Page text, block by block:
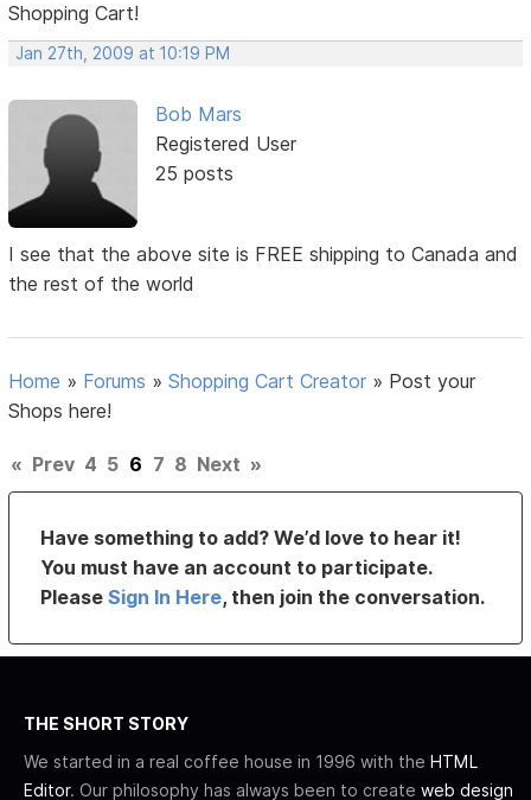
Shopping Cart!
Jan 27th, 2009 at 10:19 PM
Bob Mars
Registered User
25 posts
I see that the above site is FREE shipping to Canada and
the rest of the world
Home » Forums »Shopping Cart Creator » Post your
Shops here!
« Prev 4 5 6 7 8 Next »
Have something to add? We’d love to hear it!
You must have an account to participate.
PleaseSign In Here, then join the conversation.
THE SHORT STORY
We started in a real coffee house in 1996 with the HTML
Editor. Our philosophy has always been to create web design